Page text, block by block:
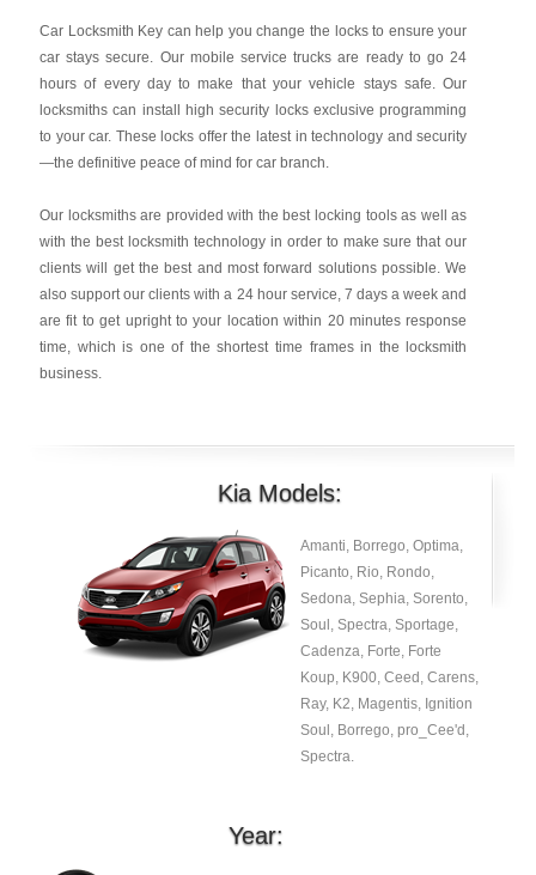
Car Locksmith Key can help you change the locks to ensure your
car stays secure. Our mobile service trucks are ready to go 24
hours of every day to make that your vehicle stays safe. Our
locksmiths can install high security locks exclusive programming
to your car. These locks offer the latest in technology and security
—the definitive peace of mind for car branch.
Our locksmiths are provided with the best locking tools as well as
with the best locksmith technology in order to make sure that our
clients will get the best and most forward solutions possible. We
also support our clients with a 24 hour service, 7 days a week and
are fit to get upright to your location within 20 minutes response
time, which is one of the shortest time frames in the locksmith
business.
Kia Models:
Amanti, Borrego, Optima,
Picanto, Rio, Rondo,
Sedona, Sephia, Sorento,
Soul, Spectra, Sportage,
Cadenza, Forte, Forte
Koup, K900, Ceed, Carens,
Ray, K2, Magentis, Ignition
Soul, Borrego, pro_Cee'd,
Spectra.
Year: